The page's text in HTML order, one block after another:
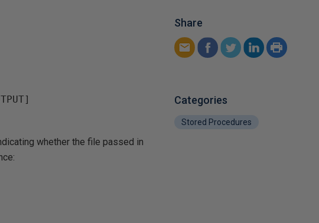
whether the file passed in
Share
Categories
Stored Procedures